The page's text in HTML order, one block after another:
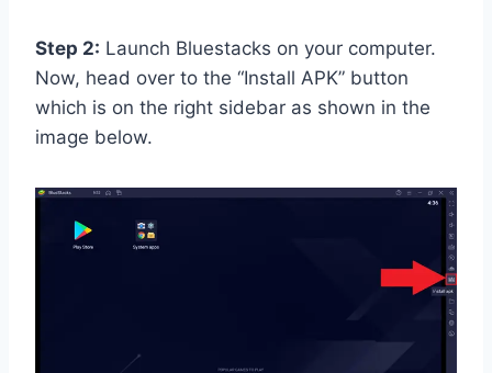
Step 2: Launch Bluestacks on your computer.
Now, head over to the “Install APK” button
which is on the right sidebar as shown in the
image below.